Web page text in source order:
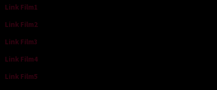
Link Film1
Link Film2
Link Film3
Link Film4
Link Film5